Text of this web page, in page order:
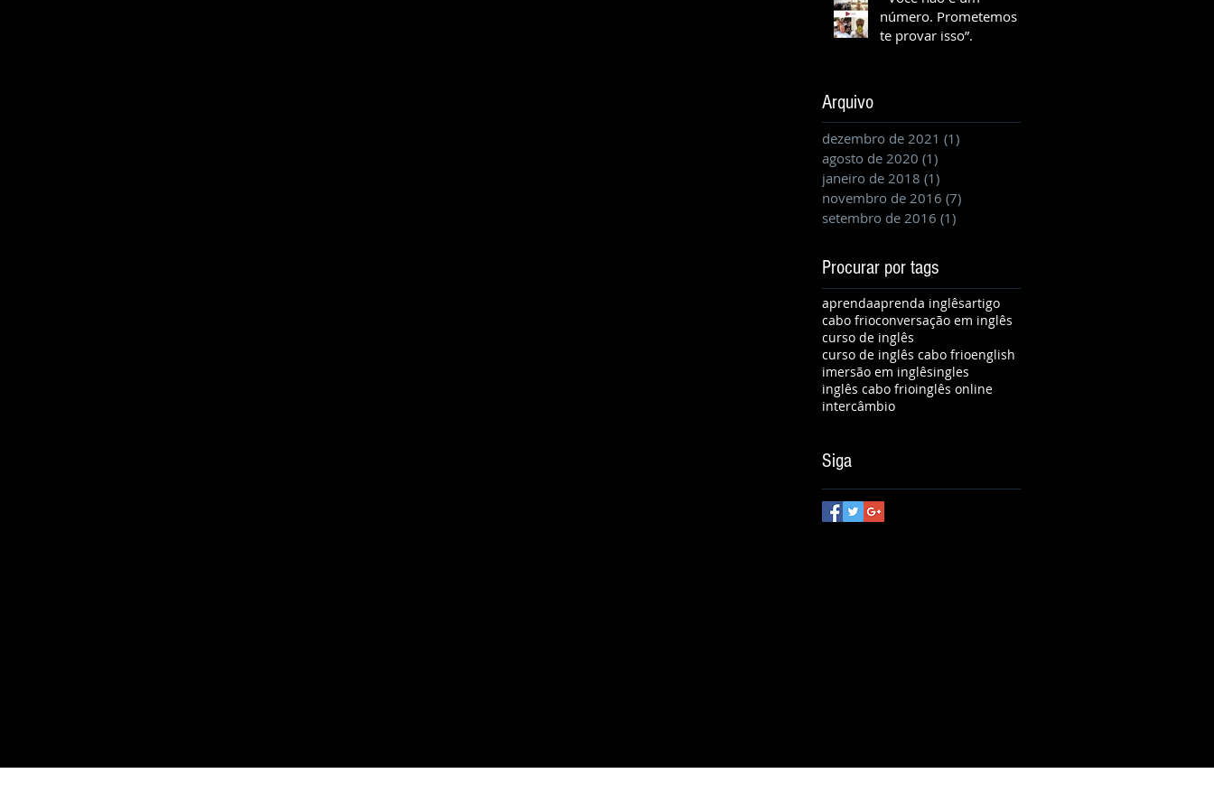
número. Prometemos
te provar isso”.
Arquivo
dezembro de 2021 (1)
agosto de 2020 (1)
janeiro de 2018 (1)
novembro de 2016 (7)
setembro de 2016 (1)
Procurar por tags
aprendaaprenda inglêsartigo
cabo frioconversação em inglês
curso de inglês
curso de inglês cabo frioenglish
imersão em inglêsingles
inglês cabo frioinglês online
intercâmbio
Siga